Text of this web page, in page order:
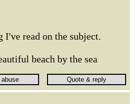
I've read on the subject.
beach by the sea